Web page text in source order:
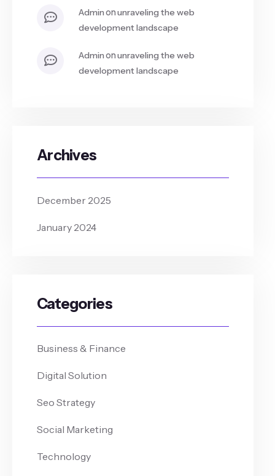
adminonunraveling the web
development landscape
adminonunraveling the web
development landscape
Archives
December 2025
January 2024
Categories
Business & Finance
Digital Solution
Seo Strategy
Social Marketing
Technology